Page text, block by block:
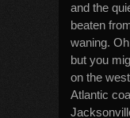
and the
beaten
waning.
but you
on the
Atlantic